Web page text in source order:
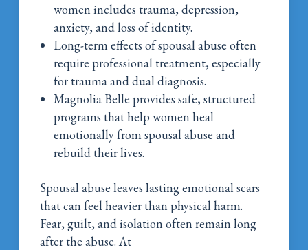
women includes trauma, depression,
anxiety, and loss of identity.
Long-term effects of spousal abuse often
require professional treatment, especially
for trauma and dual diagnosis.
Magnolia Belle provides safe, structured
programs that help women heal
emotionally from spousal abuse and
rebuild their lives.
Spousal abuse leaves lasting emotional scars
that can feel heavier than physical harm.
Fear, guilt, and isolation often remain long
after the abuse. At